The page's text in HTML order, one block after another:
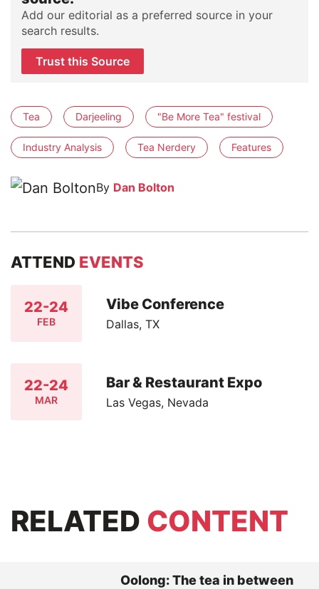
Add our editorial as a preferred source in your
search results.
Trust this Source
Tea Darjeeling "Be More Tea" festival
Industry Analysis Tea Nerdery Features
By Dan Bolton
ATTEND EVENTS
22-24
FEB
Vibe Conference
Dallas, TX
22-24
MAR
Bar & Restaurant Expo
Las Vegas, Nevada
RELATED CONTENT
Oolong: The tea in between